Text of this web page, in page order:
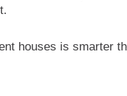
houses is smarter